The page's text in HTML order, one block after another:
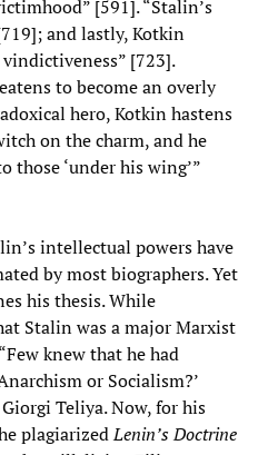
[591]. “Stalin’s
and lastly, Kotkin
[723].
to become an overly
hero, Kotkin hastens
on the charm, and he
those ‘under his wing’”
intellectual powers have
by most biographers. Yet
his thesis. While
Stalin was a major Marxist
knew that he had
or Socialism?’
Teliya. Now, for his
plagiarizedLenin’s Doctrine